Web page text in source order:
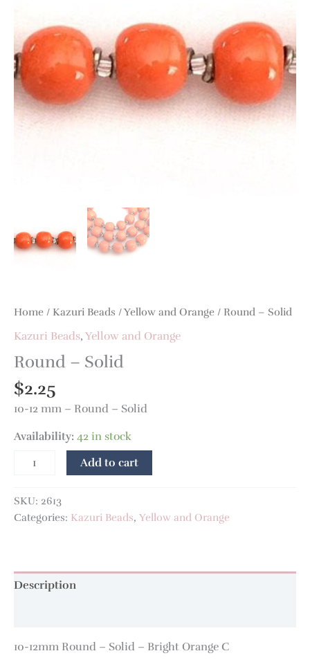
Home / Kazuri Beads /Yellow and Orange / Round – Solid
Kazuri Beads,Yellow and Orange
Round – Solid
$2.25
10-12 mm – Round – Solid
Availability:42 in stock
Add to cart
SKU: 2613
Categories: Kazuri Beads, Yellow and Orange
Description
10-12mm Round – Solid – Bright Orange C